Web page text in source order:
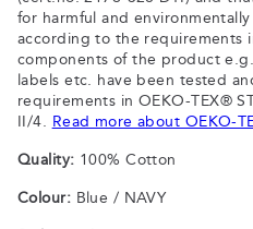
for harmful and
according to the requirements
components of the product
labels etc. have been tested
requirements in OEKO-TEX®
II/4. Read more about OEKO-
Quality: 100% Cotton
Colour: Blue / NAVY